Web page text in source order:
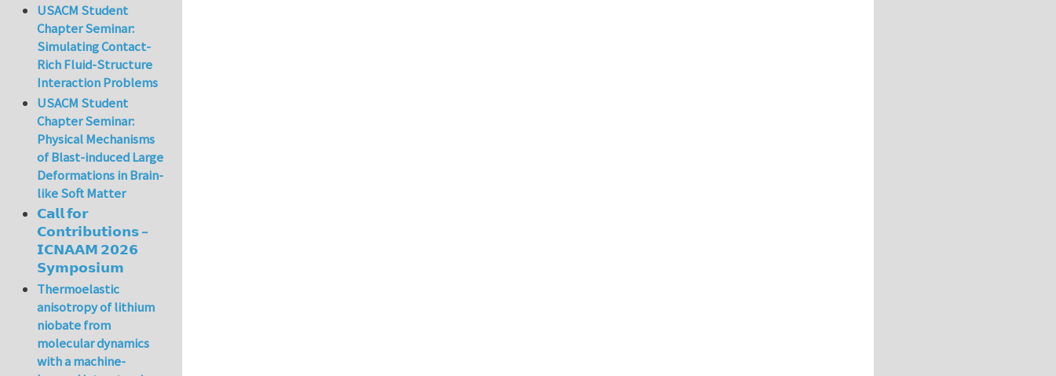
USACM Student
Chapter Seminar:
Simulating Contact-
Rich Fluid-Structure
Interaction Problems
USACM Student
Chapter Seminar:
Physical Mechanisms
of Blast-induced Large
Deformations in Brain-
like Soft Matter
𝗖𝗮𝗹𝗹 𝗳𝗼𝗿
𝗖𝗼𝗻𝘁𝗿𝗶𝗯𝘂𝘁𝗶𝗼𝗻𝘀 –
𝗜𝗖𝗡𝗔𝗔𝗠 𝟮𝟬𝟮𝟲
𝗦𝘆𝗺𝗽𝗼𝘀𝗶𝘂𝗺
Thermoelastic
anisotropy of lithium
niobate from
molecular dynamics
with a machine-